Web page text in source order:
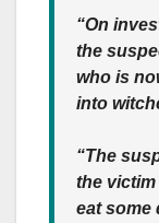
“On
the
who is
into
“The
the victim
eat some